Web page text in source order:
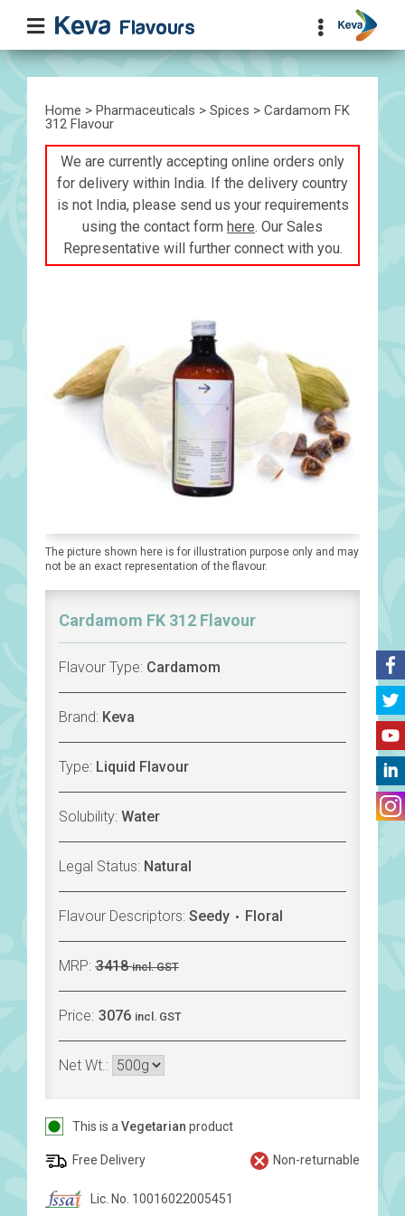
Home > Pharmaceuticals > Spices > Cardamom FK
312 Flavour
We are currently accepting online orders only
for delivery within India. If the delivery country
is not India, please send us your requirements
using the contact form here. Our Sales
Representative will further connect with you.
The picture shown here is for illustration purpose only and may
not be an exact representation of the flavour.
Cardamom FK 312 Flavour
Flavour Type: Cardamom
Brand: Keva
Type: Liquid Flavour
Solubility: Water
Legal Status: Natural
Flavour Descriptors: Seedy Floral
MRP: 3418 incl. GST
Price: 3076 incl. GST
Net Wt.:
This is a Vegetarian product
Free Delivery Non-returnable
Lic. No. 10016022005451